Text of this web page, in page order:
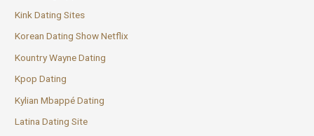
Kink Dating Sites
Korean Dating Show Netflix
Kountry Wayne Dating
Kpop Dating
Kylian Mbappé Dating
Latina Dating Site